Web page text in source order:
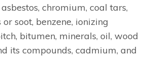
chromium, coal tars,
soot, benzene, ionizing
bitumen, minerals, oil, wood
its compounds, cadmium, and